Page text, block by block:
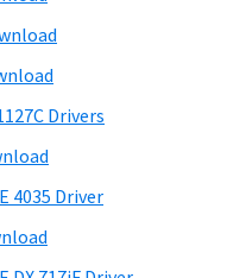
Drivers
4035 Driver